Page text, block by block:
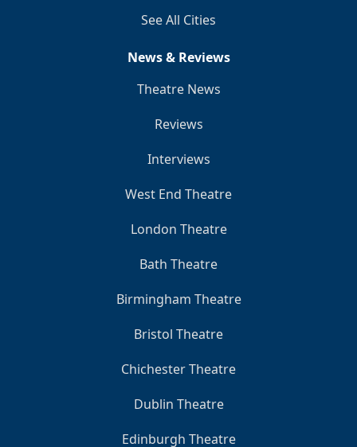
See All Cities
News & Reviews
Theatre News
Reviews
Interviews
West End Theatre
London Theatre
Bath Theatre
Birmingham Theatre
Bristol Theatre
Chichester Theatre
Dublin Theatre
Edinburgh Theatre